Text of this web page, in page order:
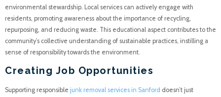
environmental stewardship. Local services can actively engage with
residents, promoting awareness about the importance of recycling,
repurposing, and reducing waste. This educational aspect contributes to the
community’s collective understanding of sustainable practices, instilling a
sense of responsibility towards the environment.
Creating Job Opportunities
Supporting responsible junk removal services in Sanford doesn’t just